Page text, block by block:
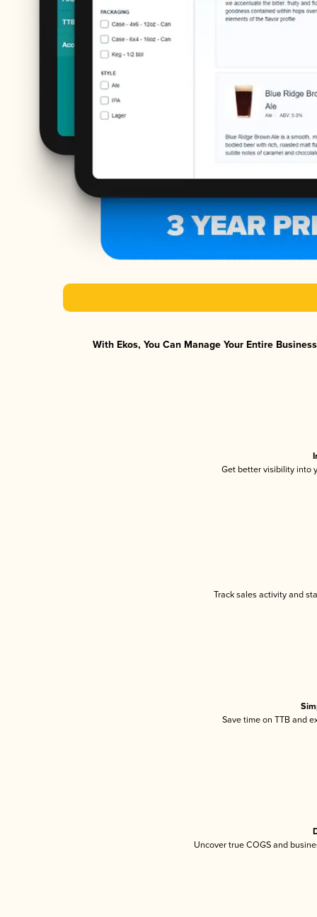
With Ekos, You Can Manage Your Entire
Get better visibility into
Track sales activity and
Save time on TTB and
Uncover true COGS and